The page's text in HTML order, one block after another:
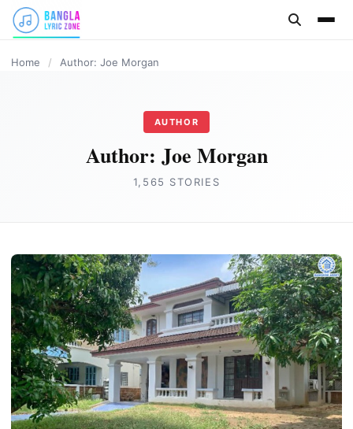
content
Home / Author: Joe Morgan
AUTHOR
Author: Joe Morgan
1,565 STORIES
DIGITAL MARKETING
HOME IMPROVEMENT
FASHION
REAL ESTATE
BUSINESS
HEALTH